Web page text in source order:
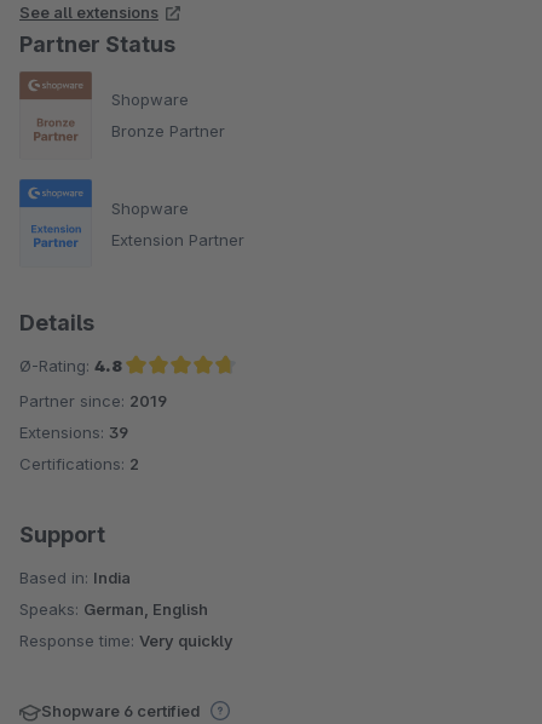
See all extensions
Partner Status
Shopware
Bronze Partner
Shopware
Extension Partner
Details
Ø-Rating: 4.8
Average rating of 4.8 out of 5 stars
Partner since: 2019
Extensions: 39
Certifications: 2
Support
Based in: India
Speaks: German, English
Response time: Very quickly
Shopware 6 certified